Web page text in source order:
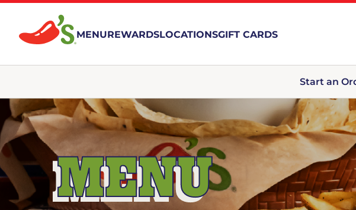
MENUREWARDSLOCATIONSGIFT CARDS
Start an
MENU